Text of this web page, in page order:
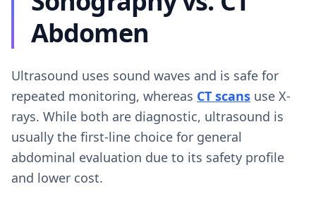
Abdomen
Ultrasound uses sound waves and is safe for
repeated monitoring, whereas CT scans use X-
rays. While both are diagnostic, ultrasound is
usually the first-line choice for general
abdominal evaluation due to its safety profile
and lower cost.